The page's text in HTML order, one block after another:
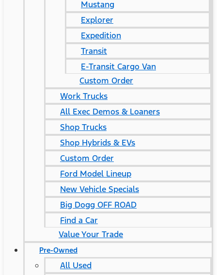
Mustang
Explorer
Expedition
Transit
E-Transit Cargo Van
Custom Order
Work Trucks
All Exec Demos & Loaners
Shop Trucks
Shop Hybrids & EVs
Custom Order
Ford Model Lineup
New Vehicle Specials
Big Dogg OFF ROAD
Find a Car
Value Your Trade
Pre-Owned
All Used